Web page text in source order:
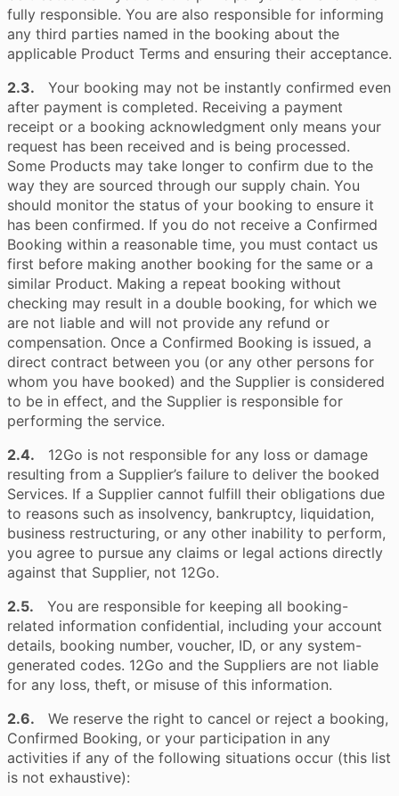
fully responsible. You are also responsible for informing
any third parties named in the booking about the
applicable Product Terms and ensuring their acceptance.
2.3. Your booking may not be instantly confirmed even
after payment is completed. Receiving a payment
receipt or a booking acknowledgment only means your
request has been received and is being processed.
Some Products may take longer to confirm due to the
way they are sourced through our supply chain. You
should monitor the status of your booking to ensure it
has been confirmed. If you do not receive a Confirmed
Booking within a reasonable time, you must contact us
first before making another booking for the same or a
similar Product. Making a repeat booking without
checking may result in a double booking, for which we
are not liable and will not provide any refund or
compensation. Once a Confirmed Booking is issued, a
direct contract between you (or any other persons for
whom you have booked) and the Supplier is considered
to be in effect, and the Supplier is responsible for
performing the service.
2.4. 12Go is not responsible for any loss or damage
resulting from a Supplier’s failure to deliver the booked
Services. If a Supplier cannot fulfill their obligations due
to reasons such as insolvency, bankruptcy, liquidation,
business restructuring, or any other inability to perform,
you agree to pursue any claims or legal actions directly
against that Supplier, not 12Go.
2.5. You are responsible for keeping all booking-
related information confidential, including your account
details, booking number, voucher, ID, or any system-
generated codes. 12Go and the Suppliers are not liable
for any loss, theft, or misuse of this information.
2.6. We reserve the right to cancel or reject a booking,
Confirmed Booking, or your participation in any
activities if any of the following situations occur (this list
is not exhaustive):